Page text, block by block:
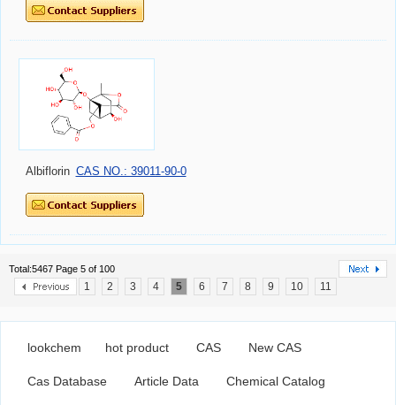
Albiflorin CAS NO.: 39011-90-0
Total:5467 Page 5 of 100
1 2 3 4 5 6 7 8 9 10 11
lookchem hot product CAS New CAS
Cas Database Article Data Chemical Catalog